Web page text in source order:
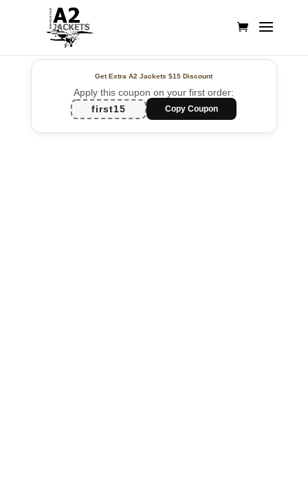
Get Extra A2 Jackets$15 Discount
Apply this coupon on your first order:
first15
Copy Coupon